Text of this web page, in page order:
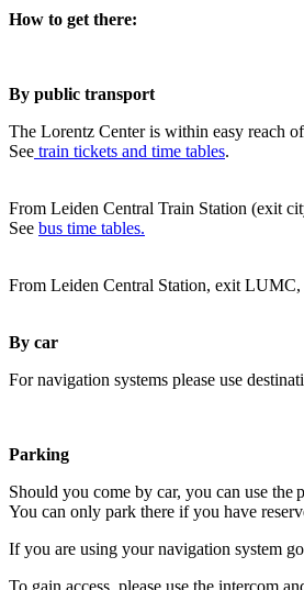
How to get there:
By public transport
The Lorentz Center is within easy reach
See train tickets and time tables.
From Leiden Central Train Station (exit
See bus time tables.
From Leiden Central Station, exit
By car
For navigation systems please use
Parking
Should you come by car, you can use
You can only park there if you have
If you are using your navigation system